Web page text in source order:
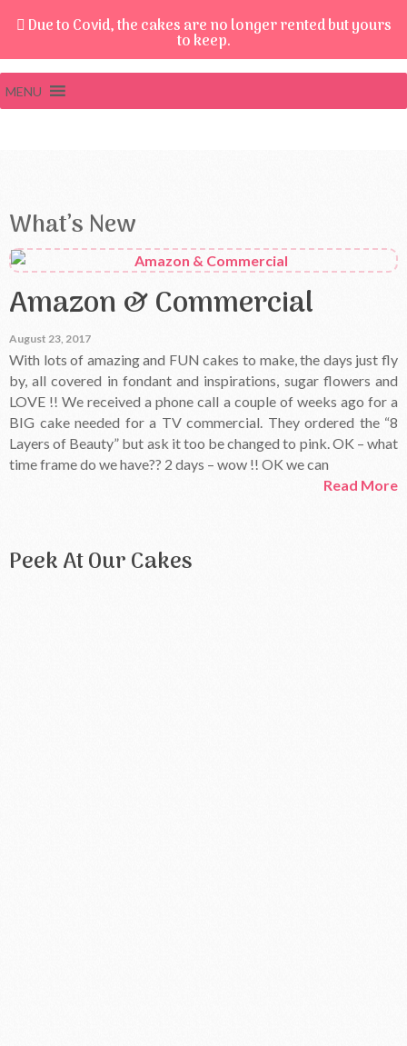
Due to Covid, the cakes are no longer rented but yours
to keep.
MENU
What’s New
Amazon & Commercial
August 23, 2017
With lots of amazing and FUN cakes to make, the days just fly
by, all covered in fondant and inspirations, sugar flowers and
LOVE !! We received a phone call a couple of weeks ago for a
BIG cake needed for a TV commercial. They ordered the “8
Layers of Beauty” but ask it too be changed to pink. OK – what
time frame do we have?? 2 days – wow !! OK we can
Read More
Peek At Our Cakes